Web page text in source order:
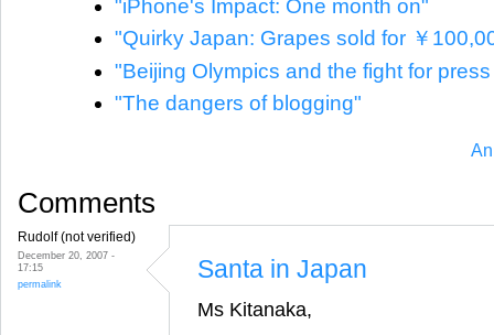
"iPhone's Impact: One month on"
"Quirky Japan: Grapes sold for ￥
"Beijing Olympics and the fight for
"The dangers of blogging"
Comments
Rudolf (not verified)
December 20, 2007 -
17:15
permalink
Santa in Japan
Ms Kitanaka,